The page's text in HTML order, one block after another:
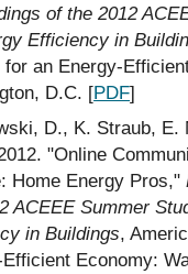
of the 2012
Efficiency in
for an Energy-
D.C. [PDF]
D., K. Straub, E.
"Online
Home Energy Pros,"
ACEEE Summer
in Buildings,
Economy: